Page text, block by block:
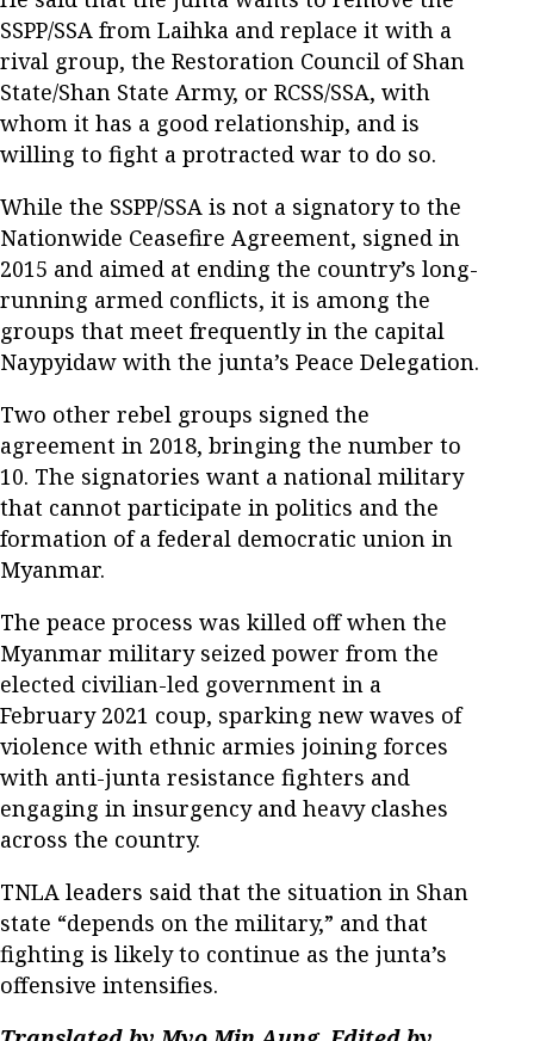
SSPP/SSA from Laihka and replace it with a
rival group, the Restoration Council of Shan
State/Shan State Army, or RCSS/SSA, with
whom it has a good relationship, and is
willing to fight a protracted war to do so.
While the SSPP/SSA is not a signatory to the
Nationwide Ceasefire Agreement, signed in
2015 and aimed at ending the country’s long-
running armed conflicts, it is among the
groups that meet frequently in the capital
Naypyidaw with the junta’s Peace Delegation.
Two other rebel groups signed the
agreement in 2018, bringing the number to
10. The signatories want a national military
that cannot participate in politics and the
formation of a federal democratic union in
Myanmar.
The peace process was killed off when the
Myanmar military seized power from the
elected civilian-led government in a
February 2021 coup, sparking new waves of
violence with ethnic armies joining forces
with anti-junta resistance fighters and
engaging in insurgency and heavy clashes
across the country.
TNLA leaders said that the situation in Shan
state “depends on the military,” and that
fighting is likely to continue as the junta’s
offensive intensifies.